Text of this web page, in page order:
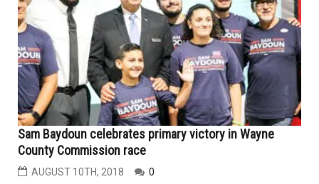
Sam Baydoun celebrates primary victory in Wayne
County Commission race
AUGUST 10TH, 2018 0